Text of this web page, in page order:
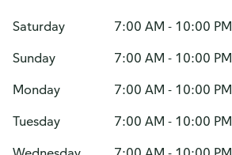
Saturday
7:00 AM - 10:00 PM
Sunday
7:00 AM - 10:00 PM
Monday
7:00 AM - 10:00 PM
Tuesday
7:00 AM - 10:00 PM